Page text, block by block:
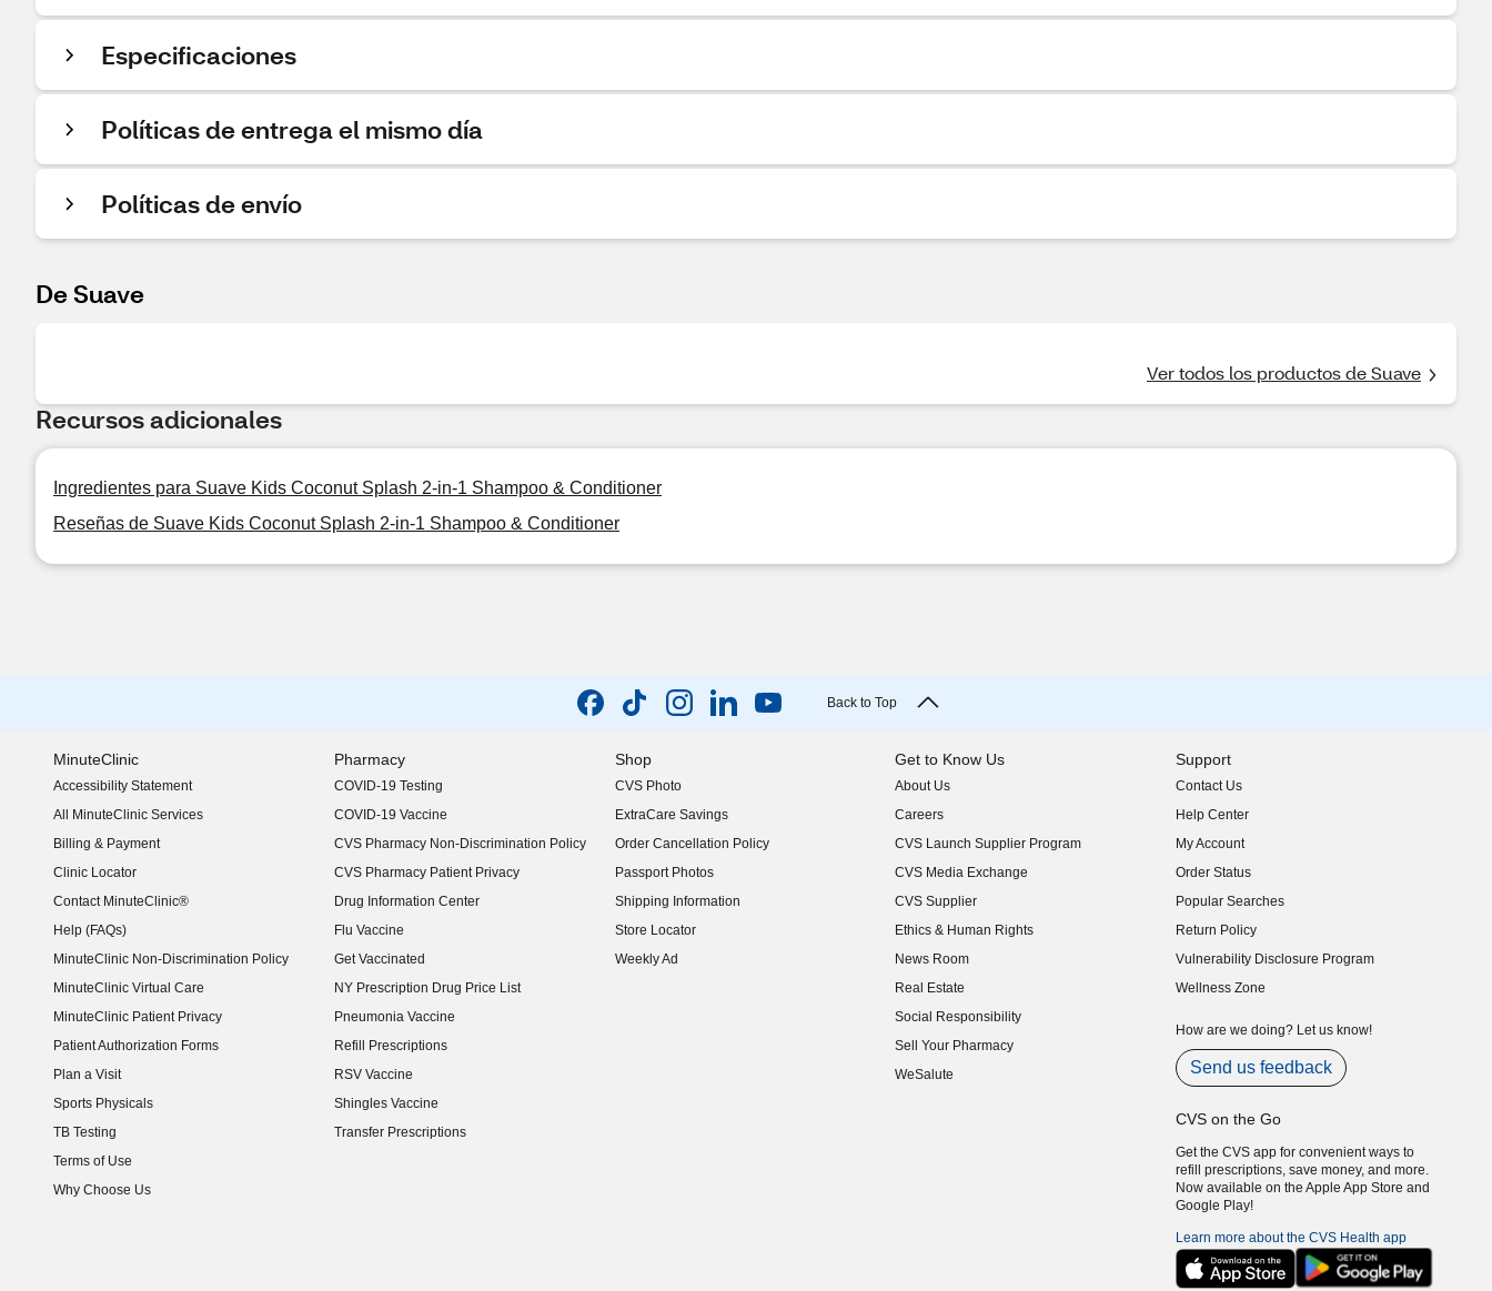
Especificaciones
Políticas de entrega el mismo día
Políticas de envío
De Suave
Ver todos los productos de Suave
Recursos adicionales
Ingredientes para Suave Kids Coconut Splash 2-in-1 Shampoo & Conditioner
Reseñas de Suave Kids Coconut Splash 2-in-1 Shampoo & Conditioner
Back to Top
MinuteClinic
Accessibility Statement
(opens in new window)
All MinuteClinic Services
Billing & Payment
Clinic Locator
Contact MinuteClinic®
Help (FAQs)
MinuteClinic Non-Discrimination Policy
MinuteClinic Virtual Care
MinuteClinic Patient Privacy
Patient Authorization Forms
Plan a Visit
Sports Physicals
TB Testing
Terms of Use
Why Choose Us
Pharmacy
COVID-19 Testing
COVID-19 Vaccine
CVS Pharmacy Non-Discrimination Policy
CVS Pharmacy Patient Privacy
Drug Information Center
Flu Vaccine
Get Vaccinated
NY Prescription Drug Price List
(opens in new window)
Pneumonia Vaccine
Refill Prescriptions
RSV Vaccine
Shingles Vaccine
Transfer Prescriptions
Shop
CVS Photo
ExtraCare Savings
Order Cancellation Policy
Passport Photos
Shipping Information
Store Locator
Weekly Ad
Get to Know Us
About Us
(opens in new window)
Careers
(opens in new window)
CVS Launch Supplier Program
(opens in new window)
CVS Media Exchange
(opens in new window)
CVS Supplier
(opens in new window)
Ethics & Human Rights
(opens in new window)
News Room
(opens in new window)
Real Estate
(opens in new window)
Social Responsibility
(opens in new window)
Sell Your Pharmacy
(opens in new window)
WeSalute
Support
Contact Us
Help Center
My Account
Order Status
Popular Searches
Return Policy
Vulnerability Disclosure Program
(opens in new window)
Wellness Zone
How are we doing? Let us know!
Send us feedback
CVS on the Go
Get the CVS app for convenient ways to
refill prescriptions, save money, and more.
Now available on the Apple App Store and
Google Play!
Learn more about the CVS Health app